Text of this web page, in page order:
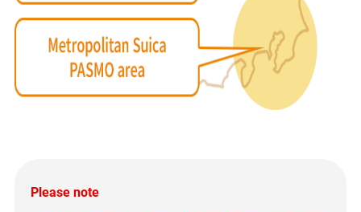
Please note